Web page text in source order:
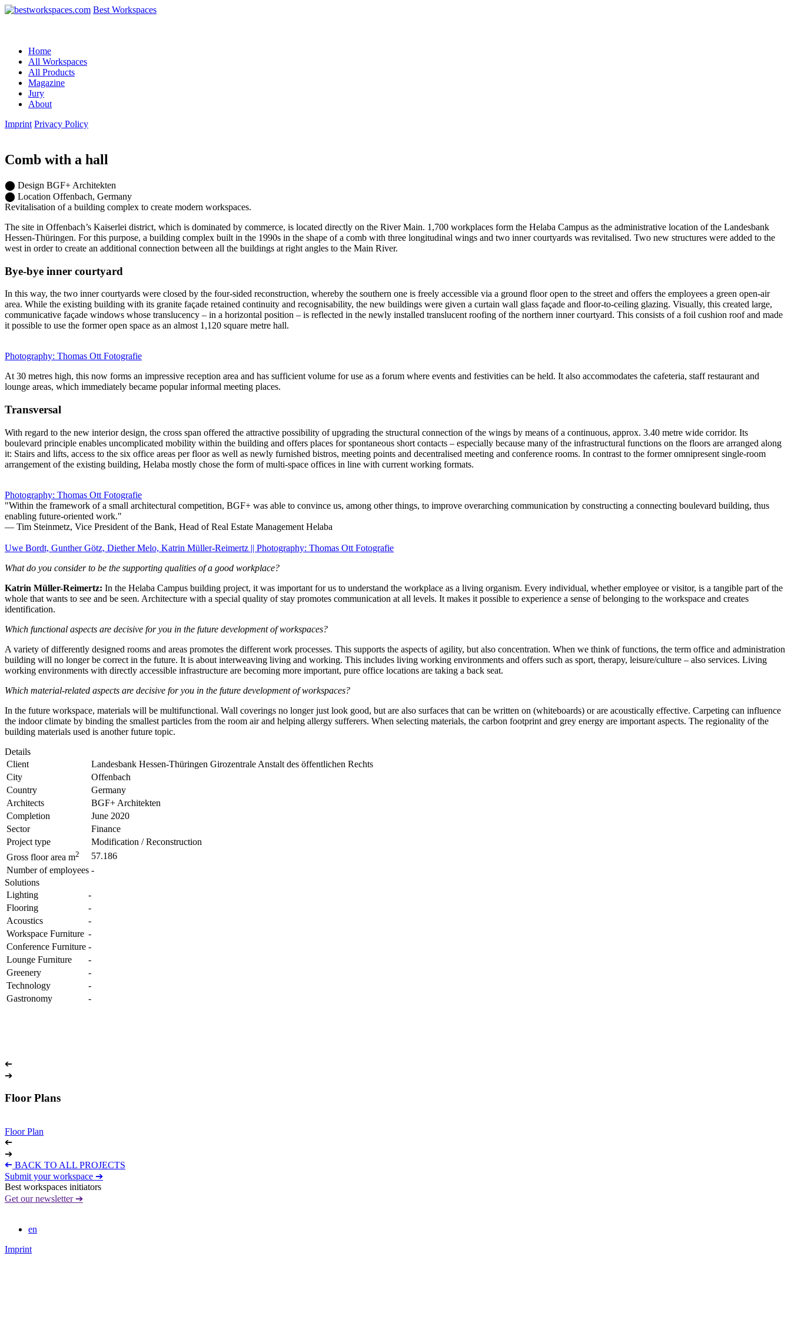
Best Workspaces
Home
All Workspaces
All Products
Magazine
Jury
About
Imprint Privacy Policy
Comb with a hall
⬤ Design BGF+ Architekten
⬤ Location Offenbach, Germany
Revitalisation of a building complex to create modern workspaces.
The site in Offenbach’s Kaiserlei district, which is dominated by commerce, is located directly on the River Main. 1,700 workplaces form the Helaba Campus as the administrative location of the Landesbank
Hessen-Thüringen. For this purpose, a building complex built in the 1990s in the shape of a comb with three longitudinal wings and two inner courtyards was revitalised. Two new structures were added to the
west in order to create an additional connection between all the buildings at right angles to the Main River.
Bye-bye inner courtyard
In this way, the two inner courtyards were closed by the four-sided reconstruction, whereby the southern one is freely accessible via a ground floor open to the street and offers the employees a green open-air
area. While the existing building with its granite façade retained continuity and recognisability, the new buildings were given a curtain wall glass façade and floor-to-ceiling glazing. Visually, this created large,
communicative façade windows whose translucency – in a horizontal position – is reflected in the newly installed translucent roofing of the northern inner courtyard. This consists of a foil cushion roof and made
it possible to use the former open space as an almost 1,120 square metre hall.
Photography: Thomas Ott Fotografie
At 30 metres high, this now forms an impressive reception area and has sufficient volume for use as a forum where events and festivities can be held. It also accommodates the cafeteria, staff restaurant and
lounge areas, which immediately became popular informal meeting places.
Transversal
With regard to the new interior design, the cross span offered the attractive possibility of upgrading the structural connection of the wings by means of a continuous, approx. 3.40 metre wide corridor. Its
boulevard principle enables uncomplicated mobility within the building and offers places for spontaneous short contacts – especially because many of the infrastructural functions on the floors are arranged along
it: Stairs and lifts, access to the six office areas per floor as well as newly furnished bistros, meeting points and decentralised meeting and conference rooms. In contrast to the former omnipresent single-room
arrangement of the existing building, Helaba mostly chose the form of multi-space offices in line with current working formats.
Photography: Thomas Ott Fotografie
"Within the framework of a small architectural competition, BGF+ was able to convince us, among other things, to improve overarching communication by constructing a connecting boulevard building, thus
enabling future-oriented work."
— Tim Steinmetz, Vice President of the Bank, Head of Real Estate Management Helaba
Uwe Bordt, Gunther Götz, Diether Melo, Katrin Müller-Reimertz || Photography: Thomas Ott Fotografie
What do you consider to be the supporting qualities of a good workplace?
Katrin Müller-Reimertz: In the Helaba Campus building project, it was important for us to understand the workplace as a living organism. Every individual, whether employee or visitor, is a tangible part of the
whole that wants to see and be seen. Architecture with a special quality of stay promotes communication at all levels. It makes it possible to experience a sense of belonging to the workspace and creates
identification.
Which functional aspects are decisive for you in the future development of workspaces?
A variety of differently designed rooms and areas promotes the different work processes. This supports the aspects of agility, but also concentration. When we think of functions, the term office and administration
building will no longer be correct in the future. It is about interweaving living and working. This includes living working environments and offers such as sport, therapy, leisure/culture – also services. Living
working environments with directly accessible infrastructure are becoming more important, pure office locations are taking a back seat.
Which material-related aspects are decisive for you in the future development of workspaces?
In the future workspace, materials will be multifunctional. Wall coverings no longer just look good, but are also surfaces that can be written on (whiteboards) or are acoustically effective. Carpeting can influence
the indoor climate by binding the smallest particles from the room air and helping allergy sufferers. When selecting materials, the carbon footprint and grey energy are important aspects. The regionality of the
building materials used is another future topic.
Details
Client
Landesbank Hessen-Thüringen Girozentrale Anstalt des öffentlichen Rechts
City
Offenbach
Country
Germany
Architects
BGF+ Architekten
Completion
June 2020
Sector
Finance
Project type
Modification / Reconstruction
Gross floor area m2
57.186
Number of employees -
Solutions
Lighting
-
Flooring
-
Acoustics
-
Workspace Furniture -
Conference Furniture -
Lounge Furniture
-
Greenery
-
Technology
-
Gastronomy
-
➔
➔
Floor Plans
Floor Plan
➔
➔
➔ BACK TO ALL PROJECTS
Submit your workspace ➔
Best workspaces initiators
Get our newsletter ➔
en
Imprint